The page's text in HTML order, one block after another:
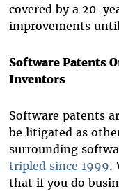
covered by a 20-
improvements
Software Patents
Inventors
Software patents
be litigated as
surrounding
tripled since 1999.
that if you do